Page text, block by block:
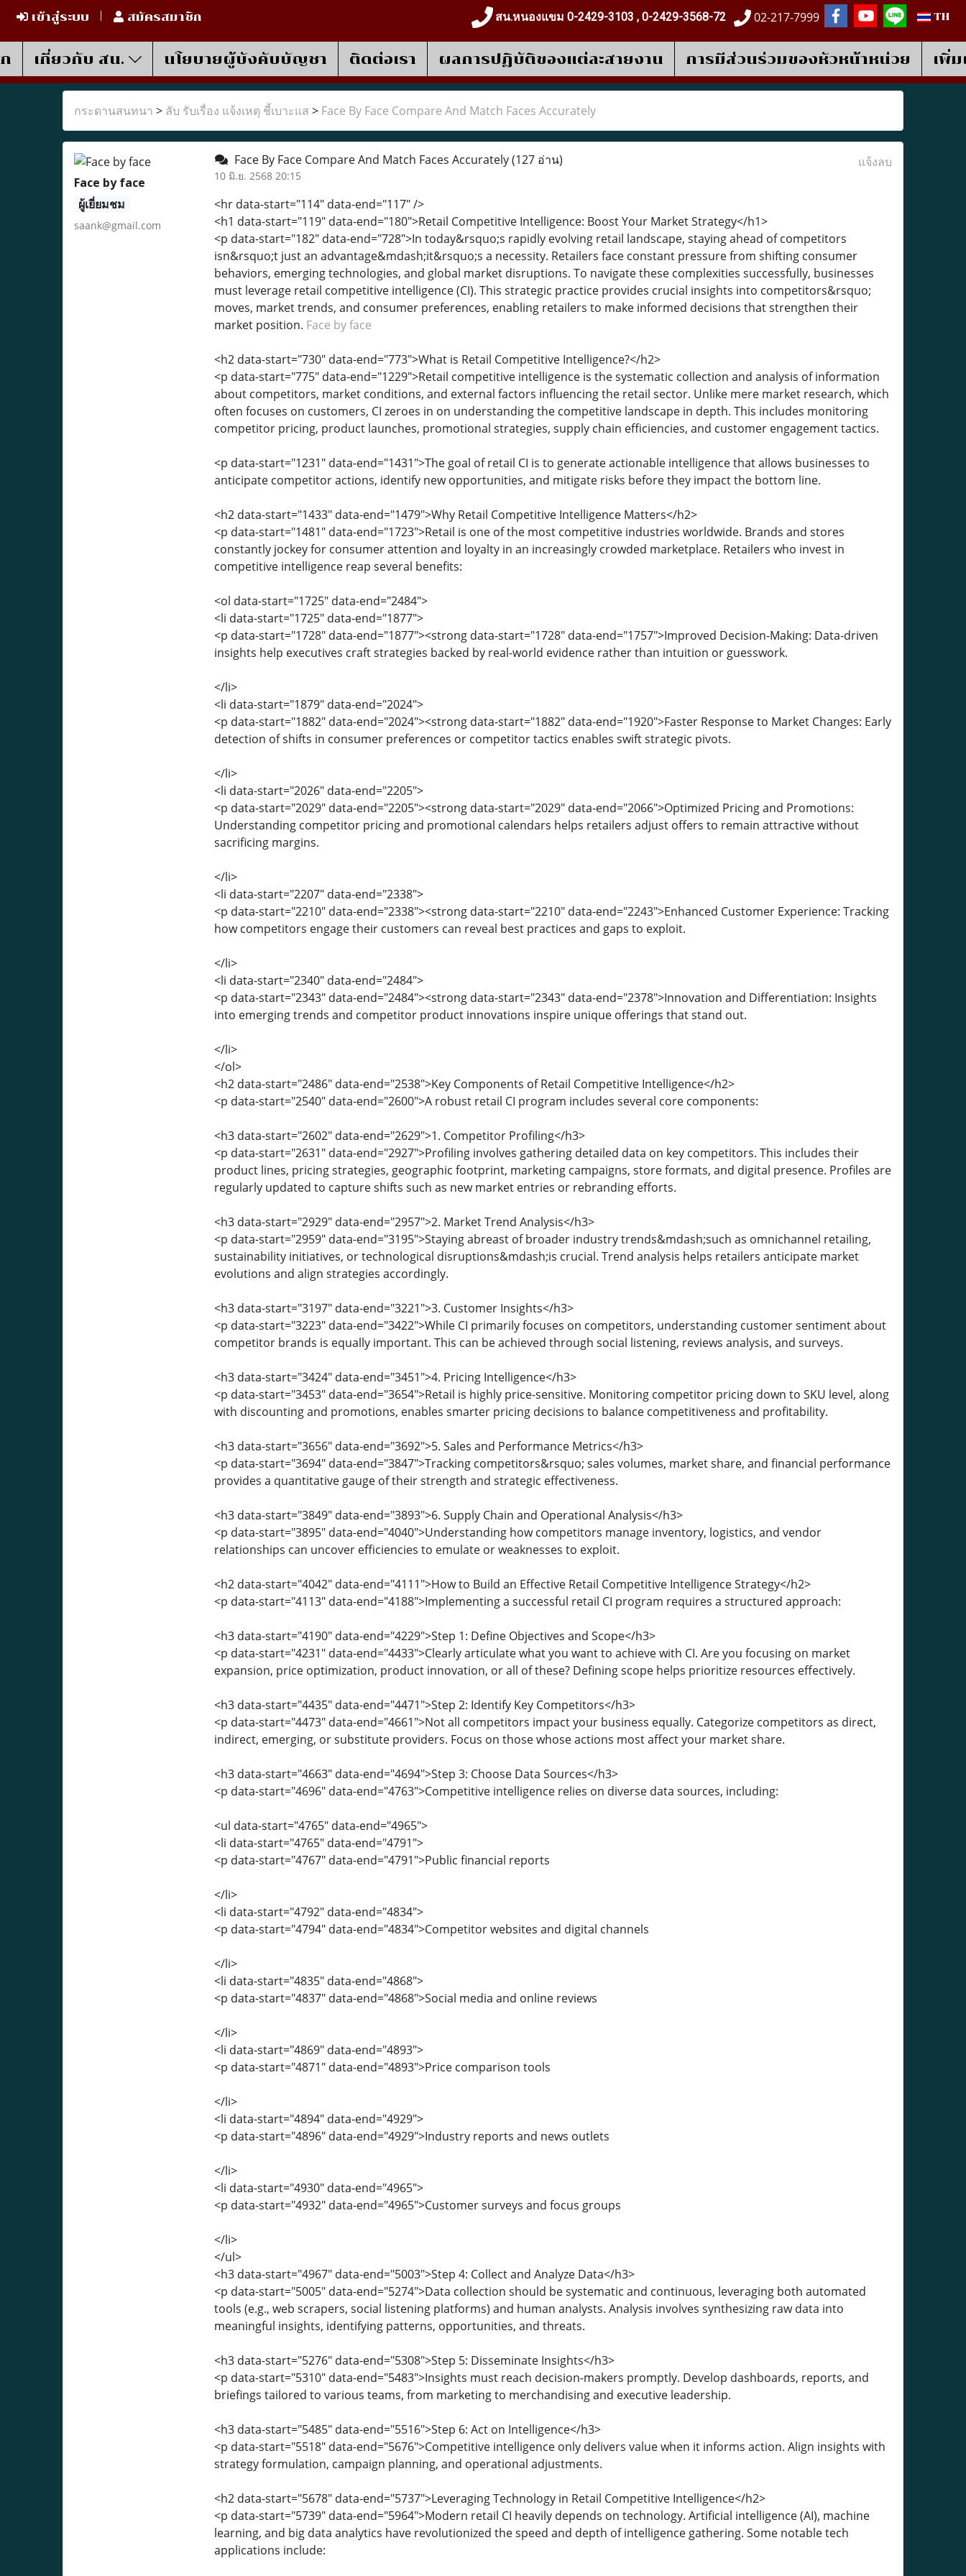
เข้าสู่ระบบ สมัครสมาชิก สน.หนองแขม 0-2429-3103 , 0-2429-3568-72 02-217-7999 TH
เกี่ยวกับ สน. นโยบายผู้บังคับบัญชา ติดต่อเรา ผลการปฎิบัติของแต่ละสายงาน การมีส่วนร่วมของหัวหน้าหน่วย เพิ่
กระดานสนทนา > ลับ รับเรื่อง แจ้งเหตุ ชี้เบาะแส > Face By Face Compare And Match Faces Accurately
Face by face
ผู้เยี่ยมชม
saank@gmail.com
Face By Face Compare And Match Faces Accurately(127 อ่าน)
10 มิ.ย. 2568 20:15
แจ้งลบ
<hr data-start="114" data-end="117" />
<h1 data-start="119" data-end="180">Retail Competitive Intelligence: Boost Your Market Strategy</h1>
<p data-start="182" data-end="728">In today&rsquo;s rapidly evolving retail landscape, staying ahead of competitors
isn&rsquo;t just an advantage&mdash;it&rsquo;s a necessity. Retailers face constant pressure from shifting consumer
behaviors, emerging technologies, and global market disruptions. To navigate these complexities successfully, businesses
must leverage retail competitive intelligence (CI). This strategic practice provides crucial insights into competitors&rsquo;
moves, market trends, and consumer preferences, enabling retailers to make informed decisions that strengthen their
market position. Face by face
<h2 data-start="730" data-end="773">What is Retail Competitive Intelligence?</h2>
<p data-start="775" data-end="1229">Retail competitive intelligence is the systematic collection and analysis of information
about competitors, market conditions, and external factors influencing the retail sector. Unlike mere market research, which
often focuses on customers, CI zeroes in on understanding the competitive landscape in depth. This includes monitoring
competitor pricing, product launches, promotional strategies, supply chain efficiencies, and customer engagement tactics.
<p data-start="1231" data-end="1431">The goal of retail CI is to generate actionable intelligence that allows businesses to
anticipate competitor actions, identify new opportunities, and mitigate risks before they impact the bottom line.
<h2 data-start="1433" data-end="1479">Why Retail Competitive Intelligence Matters</h2>
<p data-start="1481" data-end="1723">Retail is one of the most competitive industries worldwide. Brands and stores
constantly jockey for consumer attention and loyalty in an increasingly crowded marketplace. Retailers who invest in
competitive intelligence reap several benefits:
<ol data-start="1725" data-end="2484">
<li data-start="1725" data-end="1877">
<p data-start="1728" data-end="1877"><strong data-start="1728" data-end="1757">Improved Decision-Making: Data-driven
insights help executives craft strategies backed by real-world evidence rather than intuition or guesswork.
</li>
<li data-start="1879" data-end="2024">
<p data-start="1882" data-end="2024"><strong data-start="1882" data-end="1920">Faster Response to Market Changes: Early
detection of shifts in consumer preferences or competitor tactics enables swift strategic pivots.
</li>
<li data-start="2026" data-end="2205">
<p data-start="2029" data-end="2205"><strong data-start="2029" data-end="2066">Optimized Pricing and Promotions:
Understanding competitor pricing and promotional calendars helps retailers adjust offers to remain attractive without
sacrificing margins.
</li>
<li data-start="2207" data-end="2338">
<p data-start="2210" data-end="2338"><strong data-start="2210" data-end="2243">Enhanced Customer Experience: Tracking
how competitors engage their customers can reveal best practices and gaps to exploit.
</li>
<li data-start="2340" data-end="2484">
<p data-start="2343" data-end="2484"><strong data-start="2343" data-end="2378">Innovation and Differentiation: Insights
into emerging trends and competitor product innovations inspire unique offerings that stand out.
</li>
</ol>
<h2 data-start="2486" data-end="2538">Key Components of Retail Competitive Intelligence</h2>
<p data-start="2540" data-end="2600">A robust retail CI program includes several core components:
<h3 data-start="2602" data-end="2629">1. Competitor Profiling</h3>
<p data-start="2631" data-end="2927">Profiling involves gathering detailed data on key competitors. This includes their
product lines, pricing strategies, geographic footprint, marketing campaigns, store formats, and digital presence. Profiles are
regularly updated to capture shifts such as new market entries or rebranding efforts.
<h3 data-start="2929" data-end="2957">2. Market Trend Analysis</h3>
<p data-start="2959" data-end="3195">Staying abreast of broader industry trends&mdash;such as omnichannel retailing,
sustainability initiatives, or technological disruptions&mdash;is crucial. Trend analysis helps retailers anticipate market
evolutions and align strategies accordingly.
<h3 data-start="3197" data-end="3221">3. Customer Insights</h3>
<p data-start="3223" data-end="3422">While CI primarily focuses on competitors, understanding customer sentiment about
competitor brands is equally important. This can be achieved through social listening, reviews analysis, and surveys.
<h3 data-start="3424" data-end="3451">4. Pricing Intelligence</h3>
<p data-start="3453" data-end="3654">Retail is highly price-sensitive. Monitoring competitor pricing down to SKU level, along
with discounting and promotions, enables smarter pricing decisions to balance competitiveness and profitability.
<h3 data-start="3656" data-end="3692">5. Sales and Performance Metrics</h3>
<p data-start="3694" data-end="3847">Tracking competitors&rsquo; sales volumes, market share, and financial performance
provides a quantitative gauge of their strength and strategic effectiveness.
<h3 data-start="3849" data-end="3893">6. Supply Chain and Operational Analysis</h3>
<p data-start="3895" data-end="4040">Understanding how competitors manage inventory, logistics, and vendor
relationships can uncover efficiencies to emulate or weaknesses to exploit.
<h2 data-start="4042" data-end="4111">How to Build an Effective Retail Competitive Intelligence Strategy</h2>
<p data-start="4113" data-end="4188">Implementing a successful retail CI program requires a structured approach:
<h3 data-start="4190" data-end="4229">Step 1: Define Objectives and Scope</h3>
<p data-start="4231" data-end="4433">Clearly articulate what you want to achieve with CI. Are you focusing on market
expansion, price optimization, product innovation, or all of these? Defining scope helps prioritize resources effectively.
<h3 data-start="4435" data-end="4471">Step 2: Identify Key Competitors</h3>
<p data-start="4473" data-end="4661">Not all competitors impact your business equally. Categorize competitors as direct,
indirect, emerging, or substitute providers. Focus on those whose actions most affect your market share.
<h3 data-start="4663" data-end="4694">Step 3: Choose Data Sources</h3>
<p data-start="4696" data-end="4763">Competitive intelligence relies on diverse data sources, including:
<ul data-start="4765" data-end="4965">
<li data-start="4765" data-end="4791">
<p data-start="4767" data-end="4791">Public financial reports
</li>
<li data-start="4792" data-end="4834">
<p data-start="4794" data-end="4834">Competitor websites and digital channels
</li>
<li data-start="4835" data-end="4868">
<p data-start="4837" data-end="4868">Social media and online reviews
</li>
<li data-start="4869" data-end="4893">
<p data-start="4871" data-end="4893">Price comparison tools
</li>
<li data-start="4894" data-end="4929">
<p data-start="4896" data-end="4929">Industry reports and news outlets
</li>
<li data-start="4930" data-end="4965">
<p data-start="4932" data-end="4965">Customer surveys and focus groups
</li>
</ul>
<h3 data-start="4967" data-end="5003">Step 4: Collect and Analyze Data</h3>
<p data-start="5005" data-end="5274">Data collection should be systematic and continuous, leveraging both automated
tools (e.g., web scrapers, social listening platforms) and human analysts. Analysis involves synthesizing raw data into
meaningful insights, identifying patterns, opportunities, and threats.
<h3 data-start="5276" data-end="5308">Step 5: Disseminate Insights</h3>
<p data-start="5310" data-end="5483">Insights must reach decision-makers promptly. Develop dashboards, reports, and
briefings tailored to various teams, from marketing to merchandising and executive leadership.
<h3 data-start="5485" data-end="5516">Step 6: Act on Intelligence</h3>
<p data-start="5518" data-end="5676">Competitive intelligence only delivers value when it informs action. Align insights with
strategy formulation, campaign planning, and operational adjustments.
<h2 data-start="5678" data-end="5737">Leveraging Technology in Retail Competitive Intelligence</h2>
<p data-start="5739" data-end="5964">Modern retail CI heavily depends on technology. Artificial intelligence (AI), machine
learning, and big data analytics have revolutionized the speed and depth of intelligence gathering. Some notable tech
applications include: